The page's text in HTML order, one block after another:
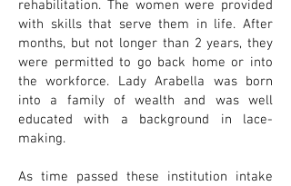
rehabilitation. The women were provided
with skills that serve them in life. After
months, but not longer than 2 years, they
were permitted to go back home or into
the workforce. Lady Arabella was born
into a family of wealth and was well
educated with a background in lace-
making.
As time passed these institution intake